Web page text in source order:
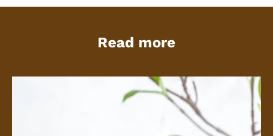
Read more